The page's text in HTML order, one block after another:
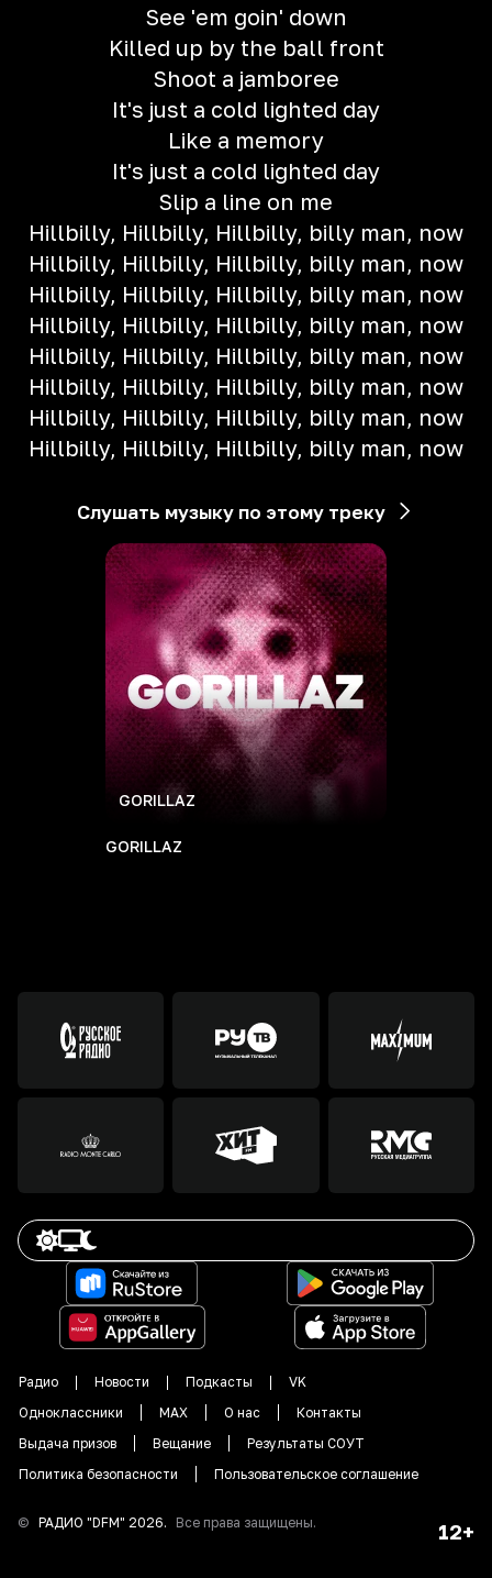
See 'em goin' down
Killed up by the ball front
Shoot a jamboree
It's just a cold lighted day
Like a memory
It's just a cold lighted day
Slip a line on me
Hillbilly, Hillbilly, Hillbilly, billy man, now
Hillbilly, Hillbilly, Hillbilly, billy man, now
Hillbilly, Hillbilly, Hillbilly, billy man, now
Hillbilly, Hillbilly, Hillbilly, billy man, now
Hillbilly, Hillbilly, Hillbilly, billy man, now
Hillbilly, Hillbilly, Hillbilly, billy man, now
Hillbilly, Hillbilly, Hillbilly, billy man, now
Hillbilly, Hillbilly, Hillbilly, billy man, now
Слушать музыку по этому треку
GORILLAZ
GORILLAZ
Радио Новости Подкасты
VK
Одноклассники
MAX О нас
Контакты
Выдача призов
Вещание
Результаты СОУТ
Политика безопасности
Пользовательское соглашение
© РАДИО "DFM" 2026. Все права защищены. 12+